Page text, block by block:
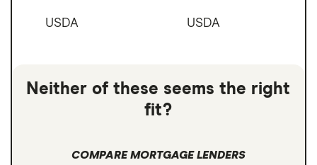
USDA USDA
Neither of these seems the right
fit?
COMPARE MORTGAGE LENDERS